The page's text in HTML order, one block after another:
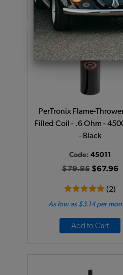
Add to Cart
PerTronix Flame-
Filled Coil - .6 Ohm -
- Black
Code: 45011
$79.95$67.96
(2)
As low as $3.14 per
Add to Cart